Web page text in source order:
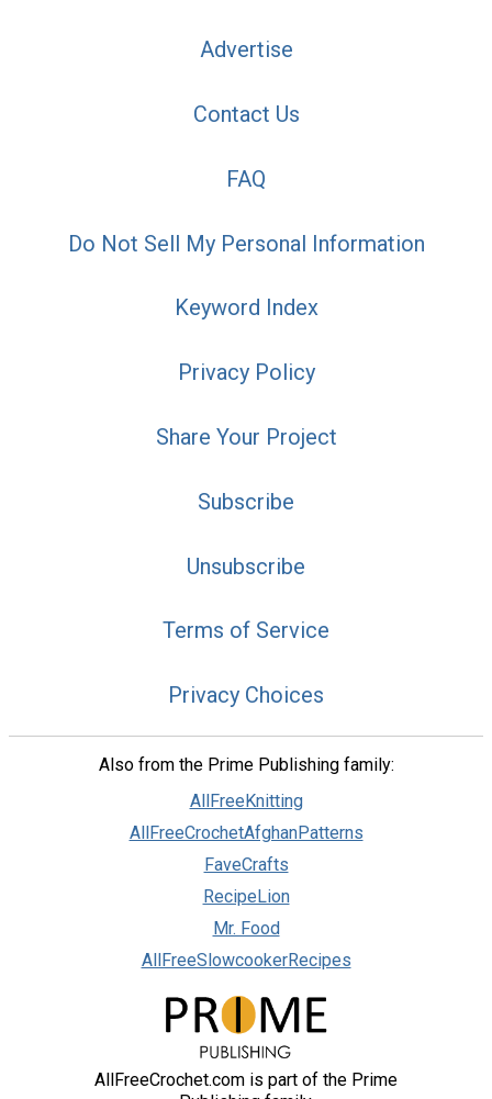
Advertise
Contact Us
FAQ
Do Not Sell My Personal Information
Keyword Index
Privacy Policy
Share Your Project
Subscribe
Unsubscribe
Terms of Service
Privacy Choices
Also from the Prime Publishing family:
AllFreeKnitting
AllFreeCrochetAfghanPatterns
FaveCrafts
RecipeLion
Mr. Food
AllFreeSlowcookerRecipes
AllFreeCrochet.com is part of the Prime